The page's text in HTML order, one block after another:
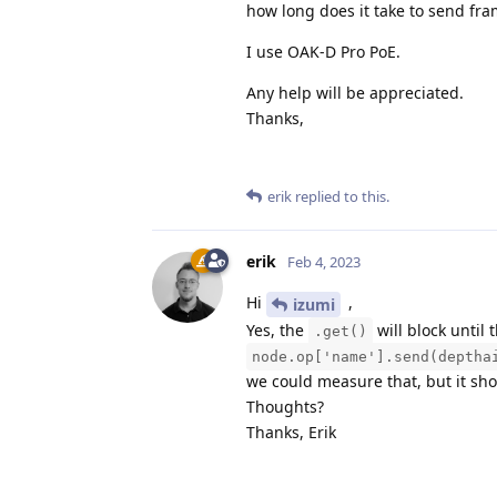
how long does it take to send
I use OAK-D Pro PoE.
Any help will be appreciated.
Thanks,
erik replied to this.
erik Feb 4, 2023
Hi izumi
,
Yes, the
.get() will block until
we could measure that, but it
Thoughts?
Thanks, Erik